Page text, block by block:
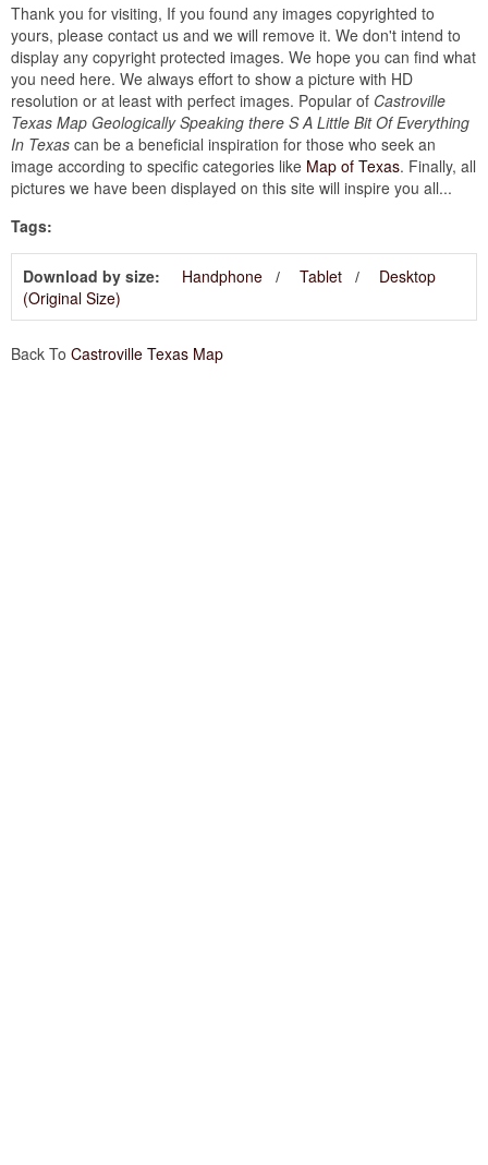
Thank you for visiting, If you found any images copyrighted to
yours, please contact us and we will remove it. We don't intend to
display any copyright protected images. We hope you can find what
you need here. We always effort to show a picture with HD
resolution or at least with perfect images. Popular of Castroville
Texas Map Geologically Speaking there S A Little Bit Of Everything
In Texas can be a beneficial inspiration for those who seek an
image according to specific categories like Map of Texas. Finally, all
pictures we have been displayed on this site will inspire you all...
Tags:
Download by size: Handphone Tablet
Desktop
(Original Size)
Back To Castroville Texas Map